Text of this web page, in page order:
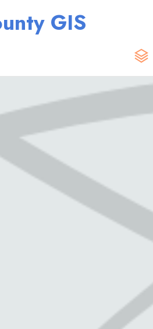
GIS